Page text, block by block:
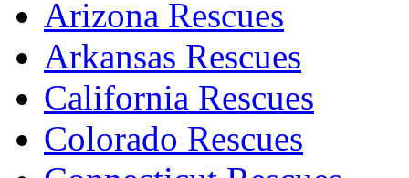
Arizona Rescues
Arkansas Rescues
California Rescues
Colorado Rescues